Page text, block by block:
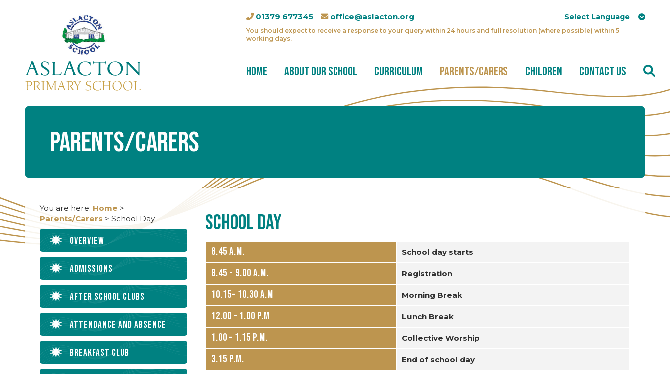
01379 677345 office@aslacton.org
You should expect to receive a response to your query within 24 hours and full resolution (where possible) within 5
working days.
Home About Our School Curriculum Parents/Carers Children Contact Us
Parents/Carers
You are here: Home >
Parents/Carers > School Day
Overview
Admissions
After School Clubs
Attendance and Absence
Breakfast Club
School Day
8.45 a.m. School day starts
8.45 - 9.00 a.m. Registration
10.15- 10.30 a.m Morning Break
12.00 – 1.00 p.m Lunch Break
1.00 – 1.15 p.m. Collective Worship
3.15 p.m. End of school day